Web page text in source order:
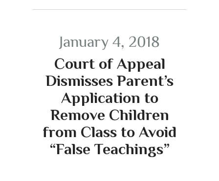
January 4, 2018
Court of Appeal
Dismisses Parent’s
Application to
Remove Children
from Class to Avoid
“False Teachings”